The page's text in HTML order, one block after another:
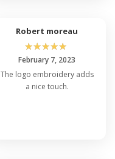
Robert moreau
☆☆☆☆☆
February 7, 2023
The logo embroidery adds
a nice touch.